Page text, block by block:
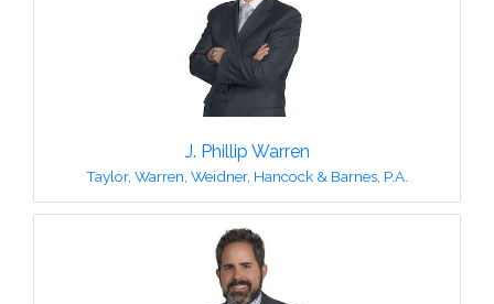
J. Phillip Warren
Taylor, Warren, Weidner, Hancock & Barnes, P.A.